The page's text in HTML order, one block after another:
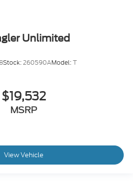
Unlimited
Stock:260590AModel:T
$19,532
MSRP
View Vehicle